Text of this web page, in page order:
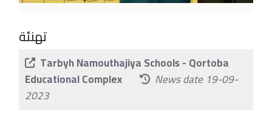
تهنئة
Tarbyh Namouthajiya Schools - Qortoba
Educational Complex
News date 19-09-
2023